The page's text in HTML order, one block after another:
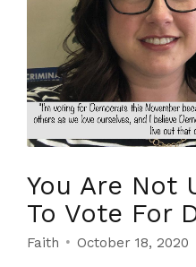
You Are Not
To Vote For
Faith October 18, 2020